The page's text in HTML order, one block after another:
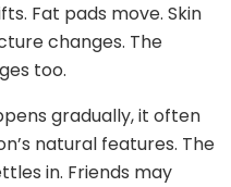
Fat pads move. Skin
changes. The
too.
gradually, it often
natural features. The
in. Friends may